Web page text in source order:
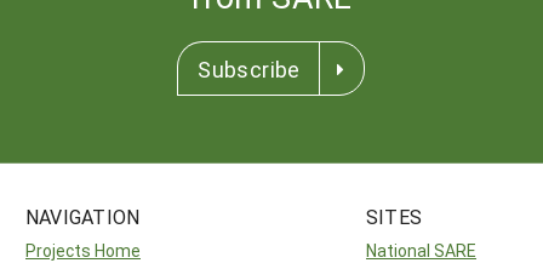
Subscribe
NAVIGATION
Projects Home
SITES
National SARE